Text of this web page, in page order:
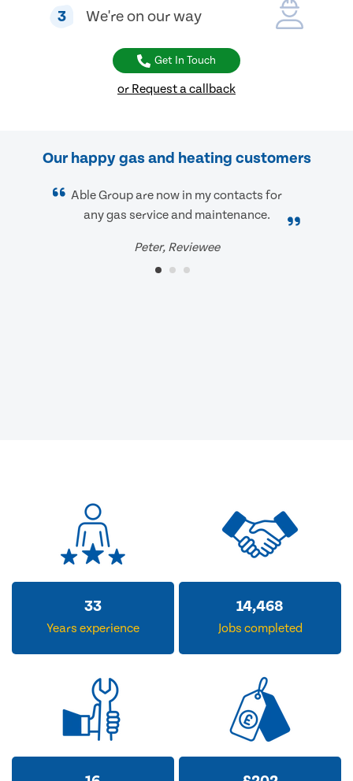
3 We're on our way
Get In Touch
or Request a callback
Our happy gas and heating customers
Able Group are now in my contacts for
any gas service and maintenance.
Peter, Reviewee
33
Years experience
14,468
Jobs completed